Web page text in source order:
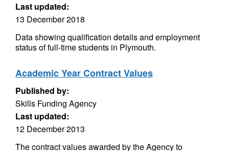
Last updated:
13 December 2018
Data showing qualification details and employment
status of full-time students in Plymouth.
Academic Year Contract Values
Published by:
Skills Funding Agency
Last updated:
12 December 2013
The contract values awarded by the Agency to